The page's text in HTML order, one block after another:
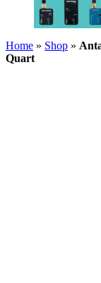
Home » Shop »
Quart